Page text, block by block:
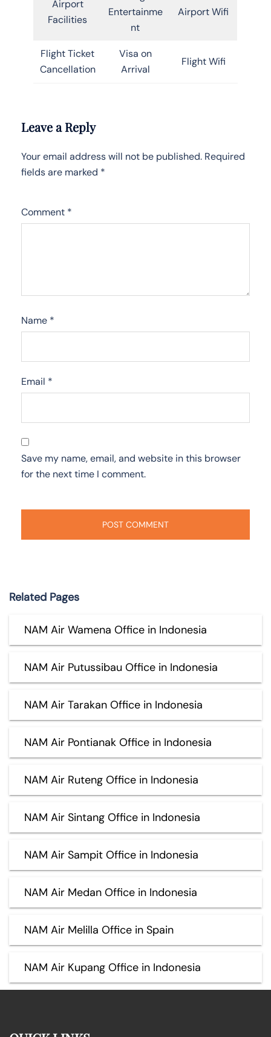
Airport
Facilities
Entertainme
nt
Airport Wifi
Flight Ticket
Cancellation
Visa on
Arrival
Flight Wifi
Leave a Reply
Your email address will not be published. Required
fields are marked *
Comment *
Name *
Email *
Save my name, email, and website in this browser
for the next time I comment.
Related Pages
NAM Air Wamena Office in Indonesia
NAM Air Putussibau Office in Indonesia
NAM Air Tarakan Office in Indonesia
NAM Air Pontianak Office in Indonesia
NAM Air Ruteng Office in Indonesia
NAM Air Sintang Office in Indonesia
NAM Air Sampit Office in Indonesia
NAM Air Medan Office in Indonesia
NAM Air Melilla Office in Spain
NAM Air Kupang Office in Indonesia